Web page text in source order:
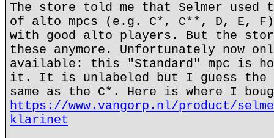
The store told me that Selmer used
of alto mpcs (e.g. C*, C**, D, E,
with good alto players. But the
these anymore. Unfortunately now
available: this "Standard" mpc is
it. It is unlabeled but I guess the
same as the C*. Here is where I
https://www.vangorp.nl/product/
klarinet